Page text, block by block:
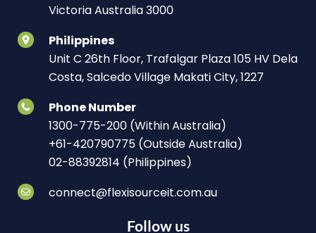
Victoria Australia 3000
Philippines
Unit C 26th Floor, Trafalgar Plaza 105 HV Dela
Costa, Salcedo Village Makati City, 1227
Phone Number
1300-775-200 (Within Australia)
+61-420790775 (Outside Australia)
02-88392814 (Philippines)
connect@flexisourceit.com.au
Follow us